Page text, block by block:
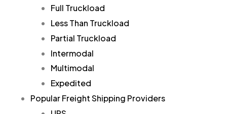
Full Truckload
Less Than Truckload
Partial Truckload
Intermodal
Multimodal
Expedited
Popular Freight Shipping Providers